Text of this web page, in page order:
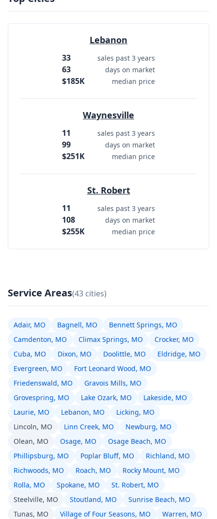
Lebanon
33 sales past 3 years
63 days on market
$185K median price
Waynesville
11 sales past 3 years
99 days on market
$251K median price
St. Robert
11 sales past 3 years
108 days on market
$255K median price
Service Areas(43 cities)
Adair, MO Bagnell, MO
Bennett Springs, MO
Camdenton, MO
Climax Springs, MO
Crocker, MO
Cuba, MO
Dixon, MO Doolittle, MO
Eldridge, MO
Evergreen, MO
Fort Leonard Wood, MO
Friedenswald, MO
Gravois Mills, MO
Grovespring, MO
Lake Ozark, MO
Lakeside, MO
Laurie, MO
Lebanon, MO
Licking, MO
Lincoln, MO
Linn Creek, MO
Newburg, MO
Olean, MO
Osage, MO
Osage Beach, MO
Phillipsburg, MO
Poplar Bluff, MO
Richland, MO
Richwoods, MO
Roach, MO
Rocky Mount, MO
Rolla, MO
Spokane, MO
St. Robert, MO
Steelville, MO
Stoutland, MO
Sunrise Beach, MO
Tunas, MO
Village of Four Seasons, MO
Warren, MO